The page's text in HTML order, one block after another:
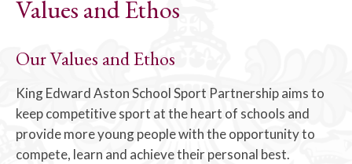
Values and Ethos
Our Values and Ethos
King Edward Aston School Sport Partnership aims to
keep competitive sport at the heart of schools and
provide more young people with the opportunity to
compete, learn and achieve their personal best.